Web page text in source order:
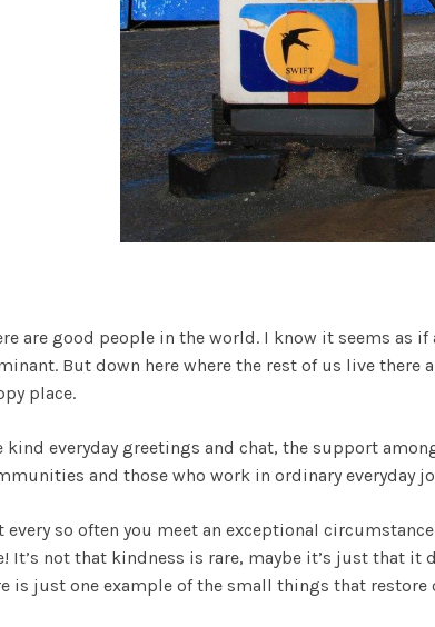
are good people in the world. I know it seems as
But down here where the rest of us live
place.
kind everyday greetings and chat, the support
and those who work in ordinary everyday
every so often you meet an exceptional
It’s not that kindness is rare, maybe it’s just that it
is just one example of the small things that restore